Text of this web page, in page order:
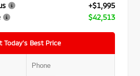
+$1,995
$42,513
Today’s Best Price